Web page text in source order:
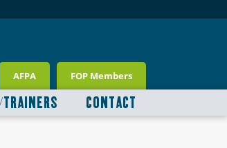
AFPA FOP Members
TRAINERS CONTACT